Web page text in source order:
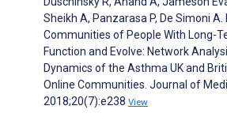
Sheikh A, Panzarasa P, De Simoni A.
Communities of People With Long-
Function and Evolve: Network
Dynamics of the Asthma UK and
Online Communities. Journal of
2018;20(7):e238 View